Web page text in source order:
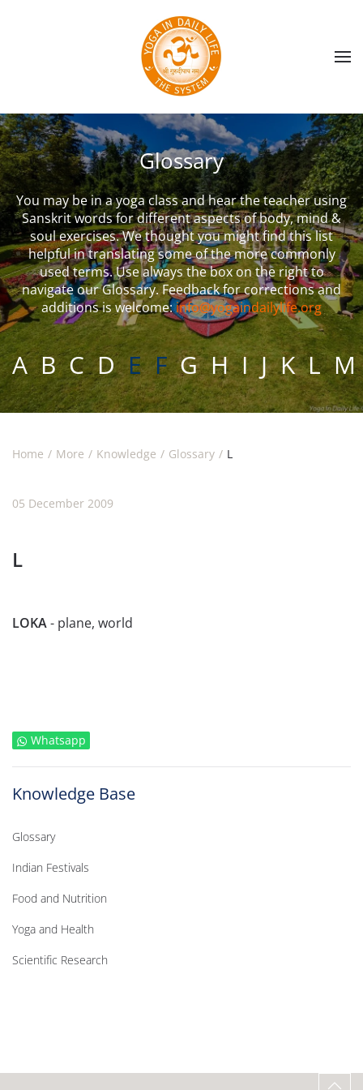
Skip to main content
Glossary
You may be in a yoga class and hear the teacher using
Sanskrit words for different aspects of body, mind &
soul exercises. We thought you might find this list
helpful in translating some of the more commonly
used terms. Use always the box on the right to
navigate our Glossary. Feedback for corrections and
additions is welcome:info@yogaindailylife.org
A B C D E F G H I J K L M
Home More Knowledge Glossary L
05 December 2009
L
LOKA- plane, world
Whatsapp
Knowledge Base
Glossary
Indian Festivals
Food and Nutrition
Yoga and Health
Scientific Research